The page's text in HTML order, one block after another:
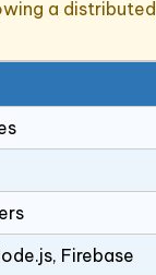
a distributed
Firebase